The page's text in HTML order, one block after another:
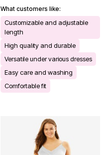
What customers like:
Customizable and adjustable
length
High quality and durable
Versatile under various dresses
Easy care and washing
Comfortable fit